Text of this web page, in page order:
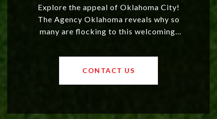
Explore the appeal of Oklahoma City!
The Agency Oklahoma reveals why so
many are flocking to this welcoming,
values and a booming luxury market,
OKC offers exciting opportunities for
CONTACT US